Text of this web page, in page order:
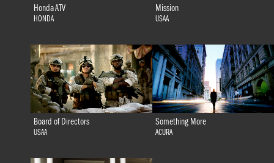
Honda ATV
HONDA
Mission
USAA
Board of Directors
USAA
Something More
ACURA